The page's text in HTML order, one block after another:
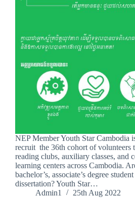
NEP Member Youth Star Cambodia
recruit the 36th cohort of volunteers
reading clubs, auxiliary classes, and
learning centers across Cambodia.
bachelor’s, associate’s degree
dissertation? Youth Star…
Admin1
25th Aug 2022